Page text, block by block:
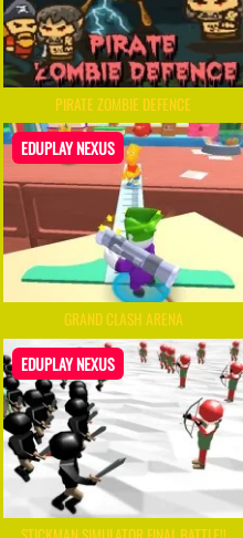
PIRATE ZOMBIE DEFENCE
EDUPLAY NEXUS
GRAND CLASH ARENA
EDUPLAY NEXUS